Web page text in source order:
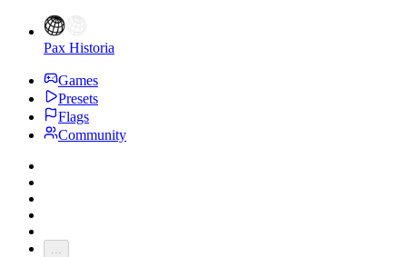
Pax Historia
Games
Presets
Flags
Community
...